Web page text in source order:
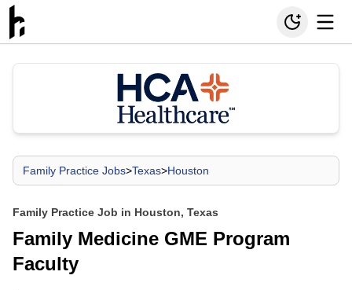
Family Practice Jobs>Texas>Houston
Family Practice Job in Houston, Texas
Family Medicine GME Program
Faculty